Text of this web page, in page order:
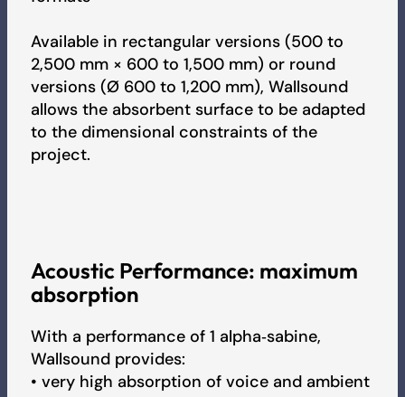
Fire Test Report - Sound
IAC Gold Certificate - Sound
Pricelist
Available in rectangular versions (500 to
2,500 mm × 600 to 1,500 mm) or round
versions (Ø 600 to 1,200 mm), Wallsound
allows the absorbent surface to be adapted
to the dimensional constraints of the
project.
Acoustic Performance: maximum
absorption
With a performance of 1 alpha‑sabine,
Wallsound provides:
• very high absorption of voice and ambient